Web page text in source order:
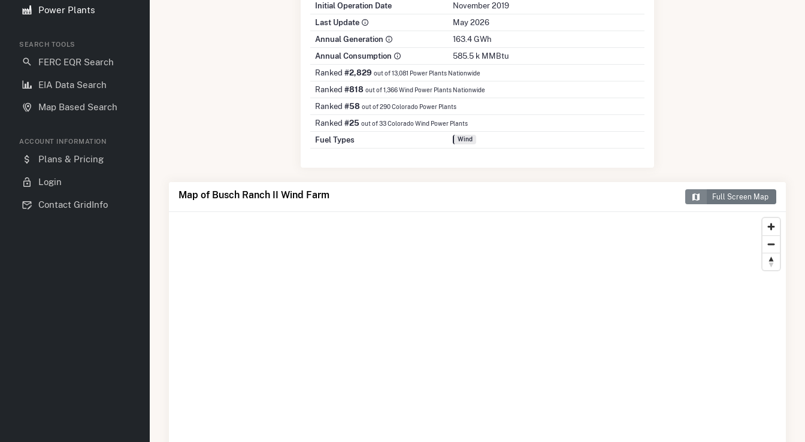
Power Plants
SEARCH TOOLS
FERC EQR Search
EIA Data Search
Map Based Search
ACCOUNT INFORMATION
Plans & Pricing
Login
Contact GridInfo
Initial Operation Date
November 2019
Last Update
May 2026
Annual Generation
163.4 GWh
Annual Consumption
585.5 k MMBtu
Ranked #2,829 out of 13,081 Power Plants Nationwide
Ranked #818 out of 1,366 Wind Power Plants Nationwide
Ranked #58 out of 290 Colorado Power Plants
Ranked #25 out of 33 Colorado Wind Power Plants
Fuel Types Wind
Map of Busch Ranch II Wind Farm Full Screen Map